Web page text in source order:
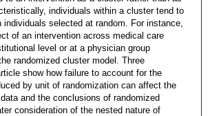
individuals within a cluster tend to
individuals selected at random. For instance,
of an intervention across medical care
level or at a physician group
randomized cluster model. Three
show how failure to account for the
by unit of randomization can affect the
and the conclusions of randomized
consideration of the nested nature of